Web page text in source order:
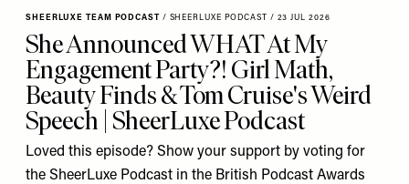
SHEERLUXE TEAM PODCAST / SHEERLUXE PODCAST / 23 JUL 2026
She Announced WHAT At My
Engagement Party?! Girl Math,
Beauty Finds & Tom Cruise's Weird
Speech | SheerLuxe Podcast
Loved this episode? Show your support by voting for
the SheerLuxe Podcast in the British Podcast Awards